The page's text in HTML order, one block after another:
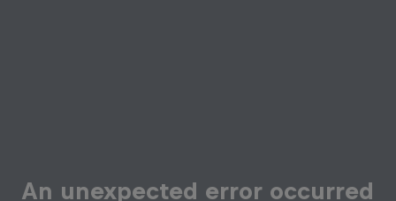
An unexpected error occurred